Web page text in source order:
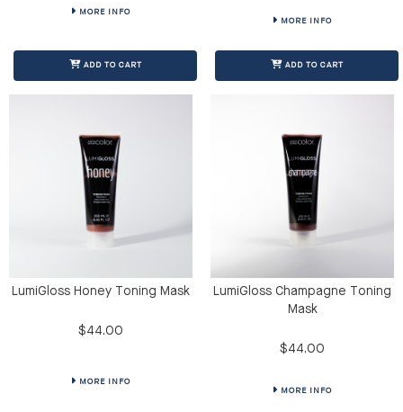
MORE INFO
ADD TO CART
MORE INFO
ADD TO CART
LumiGloss Honey Toning Mask
$44.00
MORE INFO
LumiGloss Champagne Toning
Mask
$44.00
MORE INFO